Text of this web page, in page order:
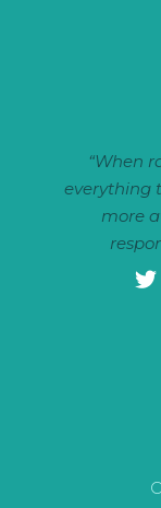
“When
everything
more